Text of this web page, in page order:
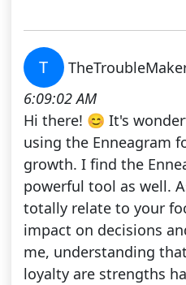
T
6:09:02 AM
Hi there! 😊 It's
using the Enneagram
growth. I find the
powerful tool as well.
totally relate to your
impact on decisions
me, understanding
loyalty are strengths